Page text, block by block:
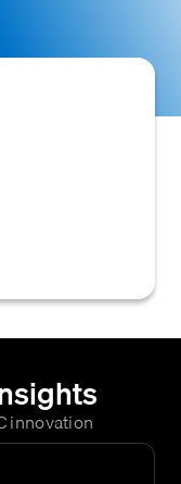
innovation